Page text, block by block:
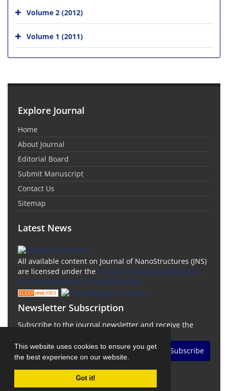
This website uses cookies to ensure you get
the best experience on our website.
Got it!
Volume 2 (2012)
Volume 1 (2011)
Explore Journal
Home
About Journal
Editorial Board
Submit Manuscript
Contact Us
Sitemap
Latest News
All available content on Journal of NanoStructures (JNS)
are licensed under the Creative Commons Attribution
4.0 International (CC-BY 4.0) License.
Newsletter Subscription
Subscribe to the journal newsletter and receive the
Subscribe